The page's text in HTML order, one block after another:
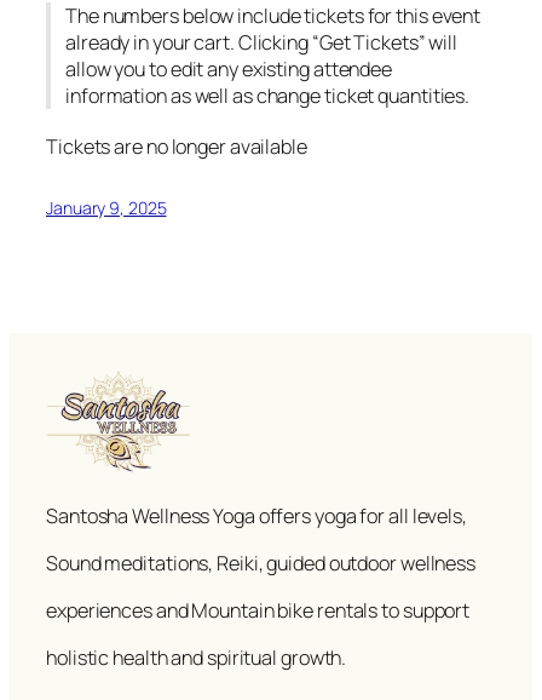
The numbers below include tickets for this event
already in your cart. Clicking “Get Tickets” will
allow you to edit any existing attendee
information as well as change ticket quantities.
Tickets are no longer available
January 9, 2025
Santosha Wellness Yoga offers yoga for all levels,
Sound meditations, Reiki, guided outdoor wellness
experiences and Mountain bike rentals to support
holistic health and spiritual growth.